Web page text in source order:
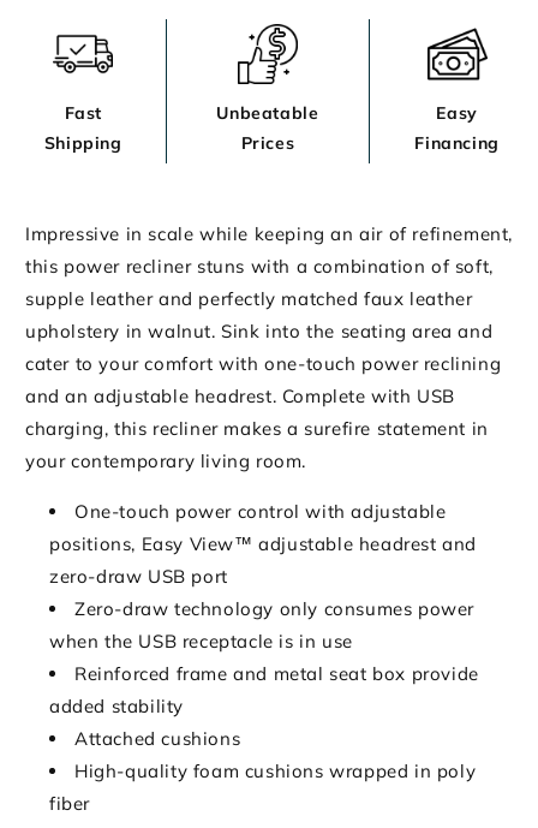
Fast
Shipping
Unbeatable
Prices
Easy
Financing
Impressive in scale while keeping an air of refinement,
this power recliner stuns with a combination of soft,
supple leather and perfectly matched faux leather
upholstery in walnut. Sink into the seating area and
cater to your comfort with one-touch power reclining
and an adjustable headrest. Complete with USB
charging, this recliner makes a surefire statement in
your contemporary living room.
One-touch power control with adjustable
positions, Easy View™ adjustable headrest and
zero-draw USB port
Zero-draw technology only consumes power
when the USB receptacle is in use
Reinforced frame and metal seat box provide
added stability
Attached cushions
High-quality foam cushions wrapped in poly
fiber